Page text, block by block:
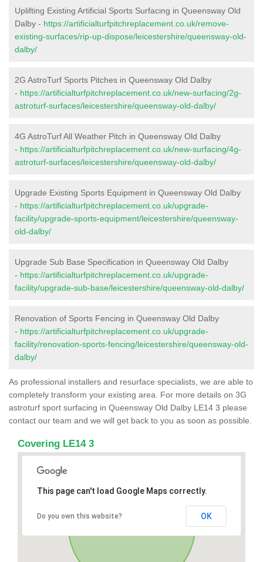
Uplifting Existing Artificial Sports Surfacing in Queensway Old
Dalby - https://artificialturfpitchreplacement.co.uk/remove-
existing-surfaces/rip-up-dispose/leicestershire/queensway-old-
dalby/
2G AstroTurf Sports Pitches in Queensway Old Dalby
- https://artificialturfpitchreplacement.co.uk/new-surfacing/2g-
astroturf-surfaces/leicestershire/queensway-old-dalby/
4G AstroTurf All Weather Pitch in Queensway Old Dalby
- https://artificialturfpitchreplacement.co.uk/new-surfacing/4g-
astroturf-surfaces/leicestershire/queensway-old-dalby/
Upgrade Existing Sports Equipment in Queensway Old Dalby
- https://artificialturfpitchreplacement.co.uk/upgrade-
facility/upgrade-sports-equipment/leicestershire/queensway-
old-dalby/
Upgrade Sub Base Specification in Queensway Old Dalby
- https://artificialturfpitchreplacement.co.uk/upgrade-
facility/upgrade-sub-base/leicestershire/queensway-old-dalby/
Renovation of Sports Fencing in Queensway Old Dalby
- https://artificialturfpitchreplacement.co.uk/upgrade-
facility/renovation-sports-fencing/leicestershire/queensway-old-
dalby/
As professional installers and resurface specialists, we are able to
completely transform your existing area. For more details on 3G
astroturf sport surfacing in Queensway Old Dalby LE14 3 please
contact our team and we will get back to you as soon as possible.
Covering LE14 3
This page can't load Google Maps correctly.
Do you own this website? OK